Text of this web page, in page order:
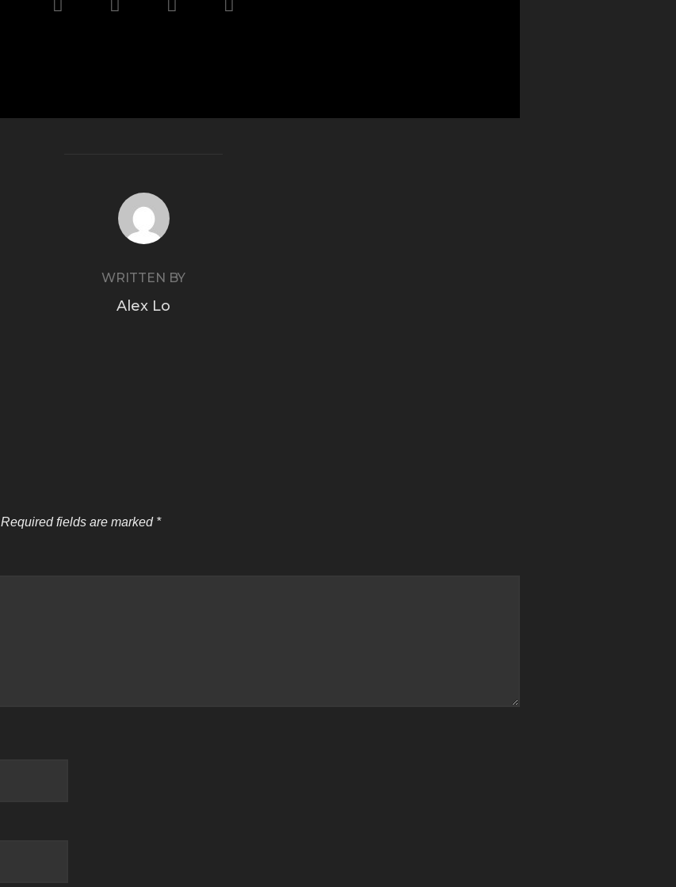
POST AUTHOR
WRITTEN BY
Alex Lo
Required fields are marked *